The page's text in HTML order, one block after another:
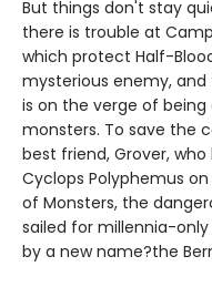
But things don't stay
there is trouble at
which protect Half-
mysterious enemy,
is on the verge of
monsters. To save the
best friend, Grover,
Cyclops Polyphemus
of Monsters, the
sailed for millennia-
by a new name?the